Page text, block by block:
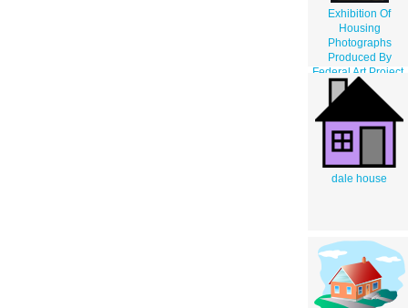
Exhibition Of
Housing
Photographs
Produced By
Federal Art Project,
Work Projects
Administration /
dale house